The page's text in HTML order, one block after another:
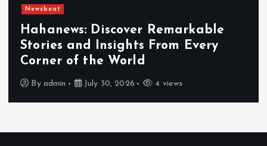
Newsbeat
Exploring the Benefits That Make
Hahanews a Must-Visit News Source
By admin July 30, 2026 5 views